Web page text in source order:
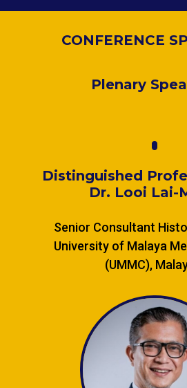
CONFERENCE
Plenary
Distinguished
Dr. Looi Lai-
Senior Consultant
University of Malaya